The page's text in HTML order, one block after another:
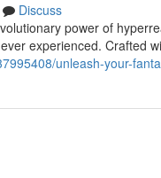
Discuss
power of
experienced. Crafted
unleash-your-